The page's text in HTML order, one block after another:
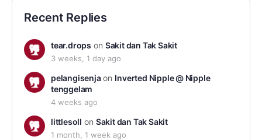
Recent Replies
tear.drops on Sakit dan Tak Sakit
3 weeks, 1 day ago
pelangisenjaon Inverted Nipple @ Nipple
tenggelam
4 weeks ago
littlesoll on Sakit dan Tak Sakit
1 month, 1 week ago